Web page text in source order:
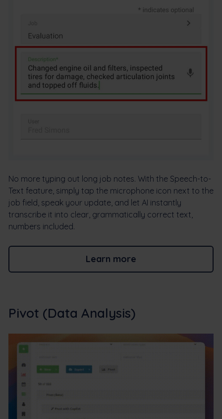
No more typing out long job notes. With the Speech-to-
Text feature, simply tap the microphone icon next to the
job field, speak your update, and let AI instantly
transcribe it into clear, grammatically correct text,
numbers included.
Learn more
Pivot (Data Analysis)